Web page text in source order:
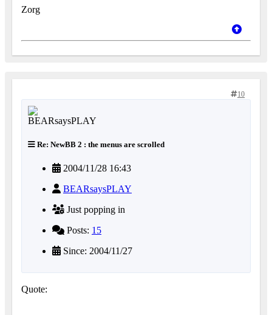
Zorg
10
Re: NewBB 2 : the menus are scrolled
2004/11/28 16:43
BEARsaysPLAY
Just popping in
Posts: 15
Since: 2004/11/27
Quote: